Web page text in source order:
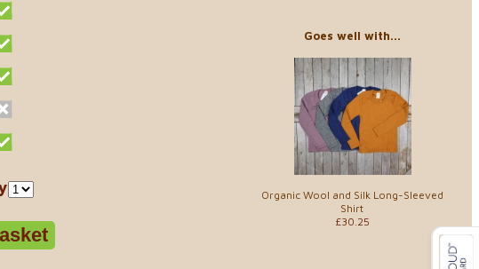
Goes well with...
Organic Wool and Silk Long-Sleeved
Shirt
£30.25